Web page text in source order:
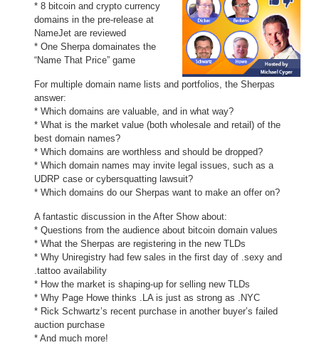
* 8 bitcoin and crypto currency
domains in the pre-release at
NameJet are reviewed
* One Sherpa domainates the
“Name That Price” game
For multiple domain name lists and portfolios, the Sherpas
answer:
* Which domains are valuable, and in what way?
* What is the market value (both wholesale and retail) of the
best domain names?
* Which domains are worthless and should be dropped?
* Which domain names may invite legal issues, such as a
UDRP case or cybersquatting lawsuit?
* Which domains do our Sherpas want to make an offer on?
A fantastic discussion in the After Show about:
* Questions from the audience about bitcoin domain values
* What the Sherpas are registering in the new TLDs
* Why Uniregistry had few sales in the first day of .sexy and
.tattoo availability
* How the market is shaping-up for selling new TLDs
* Why Page Howe thinks .LA is just as strong as .NYC
* Rick Schwartz’s recent purchase in another buyer’s failed
auction purchase
* And much more!